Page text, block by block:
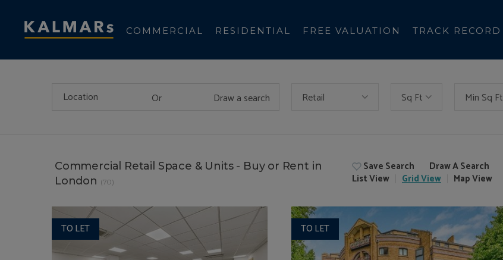
COMMERCIAL RESIDENTIAL FREE VALUATION TRACK RECORD
Or Draw a search Retail Sq Ft Min Sq Ft
Commercial Retail Space & Units - Buy or Rent in
London (70)
Save Search Draw A Search
ListView GridView MapView
TO LET TO LET